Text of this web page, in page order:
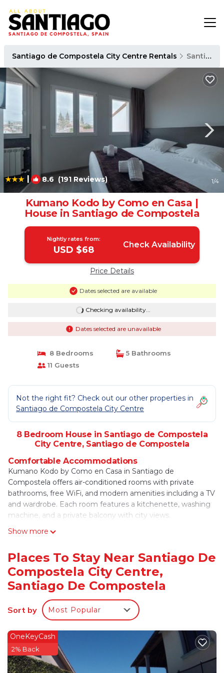
Santiago de Compostela City Centre Rentals Santiago de Compostela
| 8.6 (191 Reviews) 1/4
Kumano Kodo by Como en Casa |
House in Santiago de Compostela
Nightly rates from:
USD $68 Check Availability
Price Details
Dates selected are available
Checking availability...
Dates selected are unavailable
8 Bedrooms
5 Bathrooms
11 Guests
Not the right fit? Check out our other properties in
Santiago de Compostela City Centre
8 Bedroom House in Santiago de Compostela
City Centre, Santiago de Compostela
Comfortable Accommodations
Kumano Kodo by Como en Casa in Santiago de
Compostela offers air-conditioned rooms with private
bathrooms, free WiFi, and modern amenities including a TV
and wardrobe. Each room features a kitchenette, washing
machine, and a private balcony with city views.
Convenient Facilities
out services, a 24-hour front desk, and express services. The
property includes a tour desk, ensuring easy exploration of
the city.
Dining Experience
A buffet breakfast is served daily, providing a variety of
options to start the day. Additional amenities include a
guest needs.
Prime Location
Located in the city center, the guest house is a short walk
Show more
Places To Stay Near Santiago De
Compostela City Centre,
Santiago De Compostela
Sort by Most Popular
OneKeyCash
2% Back